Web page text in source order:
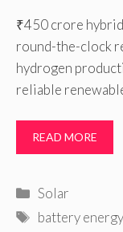
₹450 crore
round-the-clock
hydrogen
reliable
READ MORE
Categories
Solar
Tags
battery